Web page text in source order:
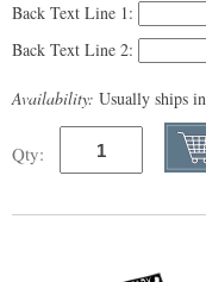
Back Text Line 1:
Back Text Line 2:
Availability: Usually ships
Qty: